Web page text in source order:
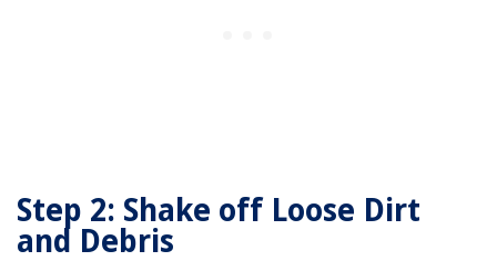
Step 2: Shake off Loose Dirt
and Debris